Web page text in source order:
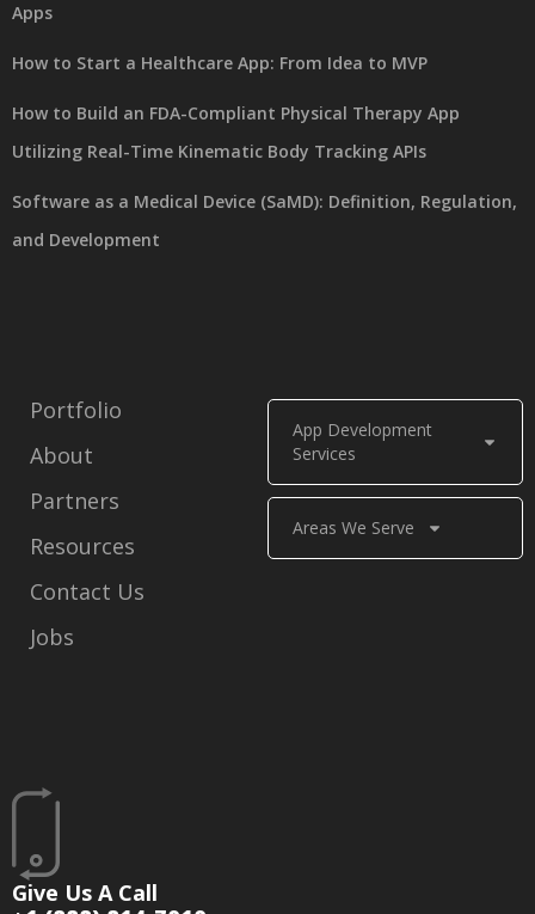
Give Us A Call
App Development
Services
Areas We Serve
Portfolio
About
Partners
Resources
Contact Us
Jobs
Apps
How to Start a Healthcare App: From Idea to MVP
How to Build an FDA-Compliant Physical Therapy App
Utilizing Real-Time Kinematic Body Tracking APIs
Software as a Medical Device (SaMD): Definition, Regulation,
and Development